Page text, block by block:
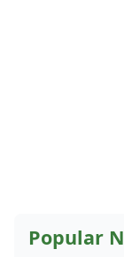
Popular